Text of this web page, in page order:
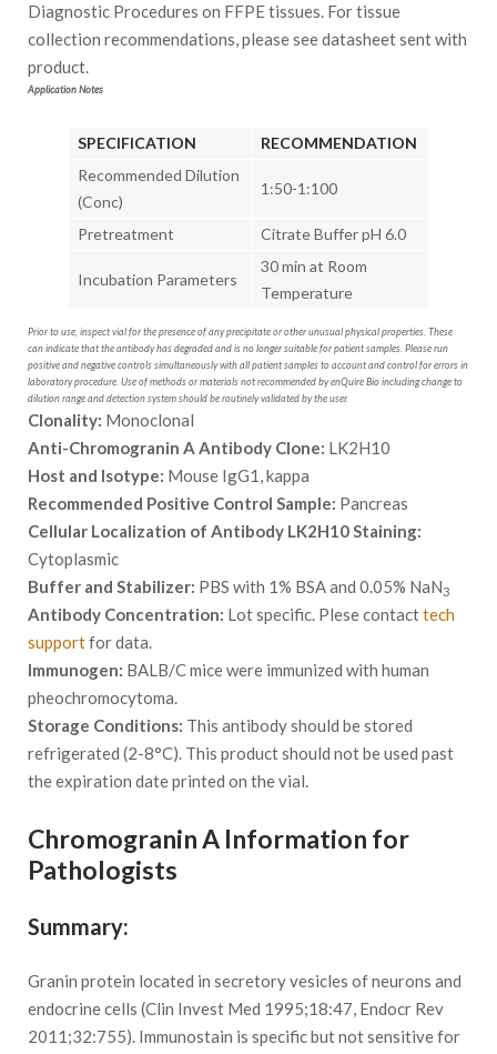
Diagnostic Procedures on FFPE tissues. For tissue
collection recommendations, please see datasheet sent with
product.
Application Notes
SPECIFICATION
RECOMMENDATION
Recommended Dilution
(Conc)
1:50-1:100
Pretreatment Citrate Buffer pH 6.0
Incubation Parameters
30 min at Room
Temperature
Prior to use, inspect vial for the presence of any precipitate or other unusual physical properties. These
can indicate that the antibody has degraded and is no longer suitable for patient samples. Please run
positive and negative controls simultaneously with all patient samples to account and control for errors in
laboratory procedure. Use of methods or materials not recommended by enQuire Bio including change to
dilution range and detection system should be routinely validated by the user.
Clonality: Monoclonal
Anti-Chromogranin A Antibody Clone: LK2H10
Host and Isotype: Mouse IgG1, kappa
Recommended Positive Control Sample: Pancreas
Cellular Localization of Antibody LK2H10 Staining:
Cytoplasmic
Buffer and Stabilizer: PBS with 1% BSA and 0.05% NaN3
Antibody Concentration: Lot specific. Plese contacttech
supportfor data.
Immunogen: BALB/C mice were immunized with human
pheochromocytoma.
Storage Conditions: This antibody should be stored
refrigerated (2-8°C). This product should not be used past
the expiration date printed on the vial.
Chromogranin A Information for
Pathologists
Summary:
Granin protein located in secretory vesicles of neurons and
endocrine cells (Clin Invest Med 1995;18:47, Endocr Rev
2011;32:755). Immunostain is specific but not sensitive for